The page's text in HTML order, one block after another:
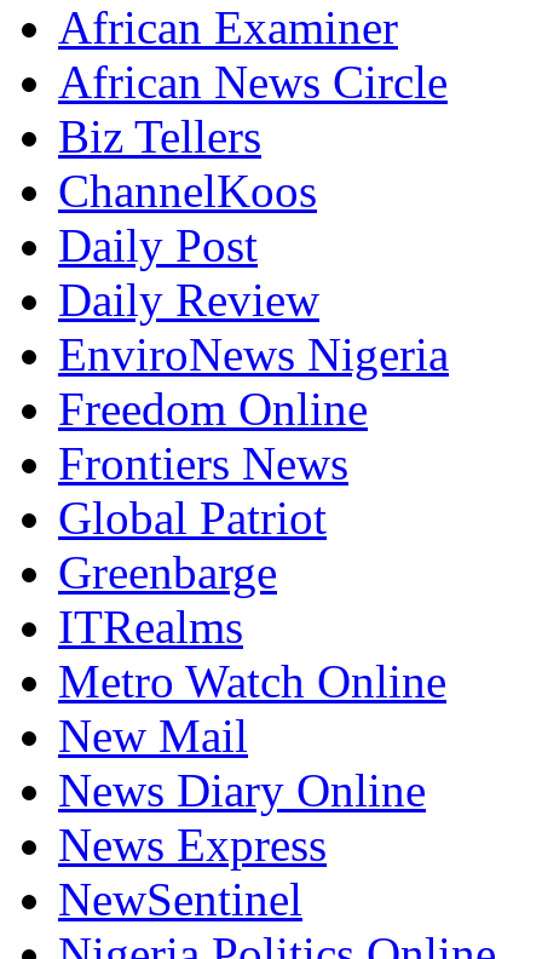
African Examiner
African News Circle
Biz Tellers
ChannelKoos
Daily Post
Daily Review
EnviroNews Nigeria
Freedom Online
Frontiers News
Global Patriot
Greenbarge
ITRealms
Metro Watch Online
New Mail
News Diary Online
News Express
NewSentinel